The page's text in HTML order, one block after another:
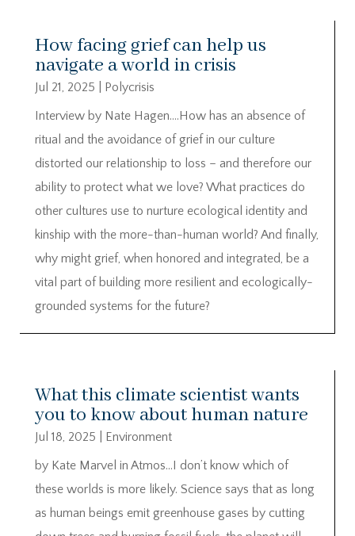
How facing grief can help us
navigate a world in crisis
Jul 21, 2025
Polycrisis
Interview by Nate Hagen….How has an absence of
ritual and the avoidance of grief in our culture
distorted our relationship to loss – and therefore our
ability to protect what we love? What practices do
other cultures use to nurture ecological identity and
kinship with the more-than-human world? And finally,
why might grief, when honored and integrated, be a
vital part of building more resilient and ecologically-
grounded systems for the future?
What this climate scientist wants
you to know about human nature
Jul 18, 2025
Environment
by Kate Marvel in Atmos…I don’t know which of
these worlds is more likely. Science says that as long
as human beings emit greenhouse gases by cutting